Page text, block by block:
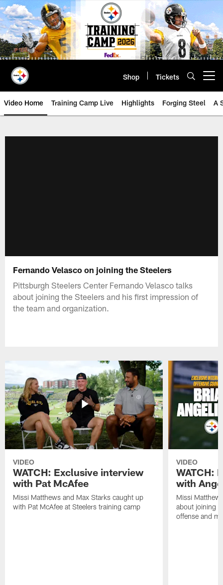
Skip
to
main
content
Shop Tickets
Video Home Training Camp Live Highlights Forging Steel A
Fernando Velasco on joining the Steelers
Pittsburgh Steelers Center Fernando Velasco talks
about joining the Steelers and his first impression of
the team and organization.
VIDEO
WATCH: Exclusive interview
with Pat McAfee
Missi Matthews and Max Starks caught up
with Pat McAfee at Steelers training camp
VIDEO
WATCH:
with
Missi
about joining
offense and